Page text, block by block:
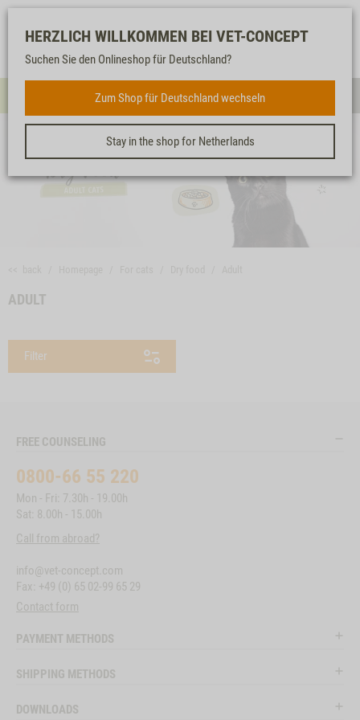
Our
service
FOR CATS
Watch
list
Shopping
cart
HERZLICH WILLKOMMEN BEI VET-CONCEPT
Suchen Sie den Onlineshop für Deutschland?
Zum Shop für Deutschland wechseln
Stay in the shop for Netherlands
ADULT
Filter
FREE COUNSELING
0800-66 55 220
Mon - Fri: 7.30h - 19.00h
Sat: 8.00h - 15.00h
Call from abroad?
info@vet-concept.com
Fax: +49 (0) 65 02-99 65 29
Contact form
PAYMENT METHODS
SHIPPING METHODS
DOWNLOADS